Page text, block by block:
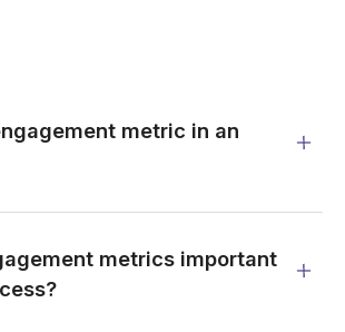
metric in an
metrics important